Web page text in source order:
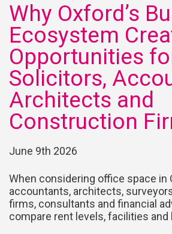
Why Oxford’s
Ecosystem
Opportunities
Solicitors,
Architects and
Construction
June 9th 2026
When considering office space in
accountants, architects,
firms, consultants and financial
compare rent levels, facilities and